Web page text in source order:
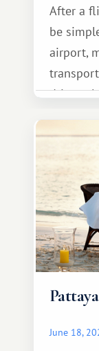
After a
be
airport,
drive
June 18,